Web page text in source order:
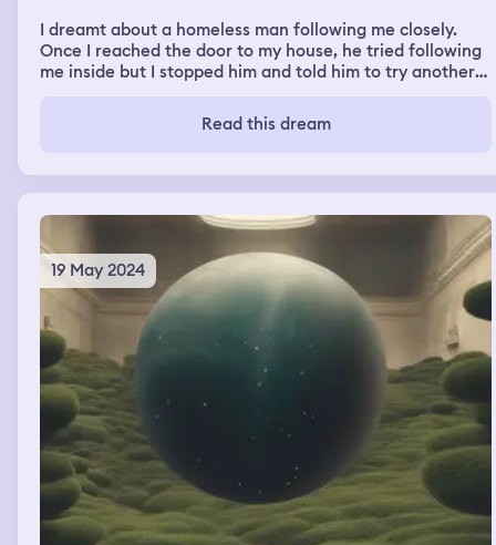
I dreamt about a homeless man following me closely.
Once I reached the door to my house, he tried following
me inside but I stopped him and told him to try another
Read this dream
19 May 2024